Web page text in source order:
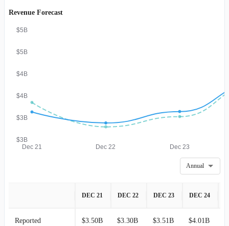
Revenue Forecast
$3B
$3B
$4B
$4B
$5B
$5B
Dec 21 Dec 22 Dec 23
Annual
DEC 21 DEC 22 DEC 23 DEC 24
Reported $3.50B $3.30B $3.51B $4.01B